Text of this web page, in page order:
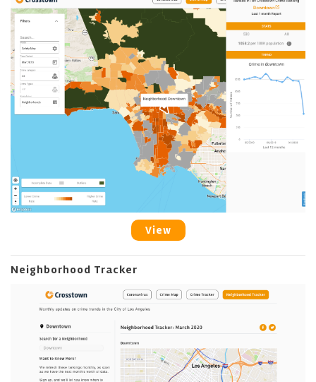
View
Neighborhood Tracker